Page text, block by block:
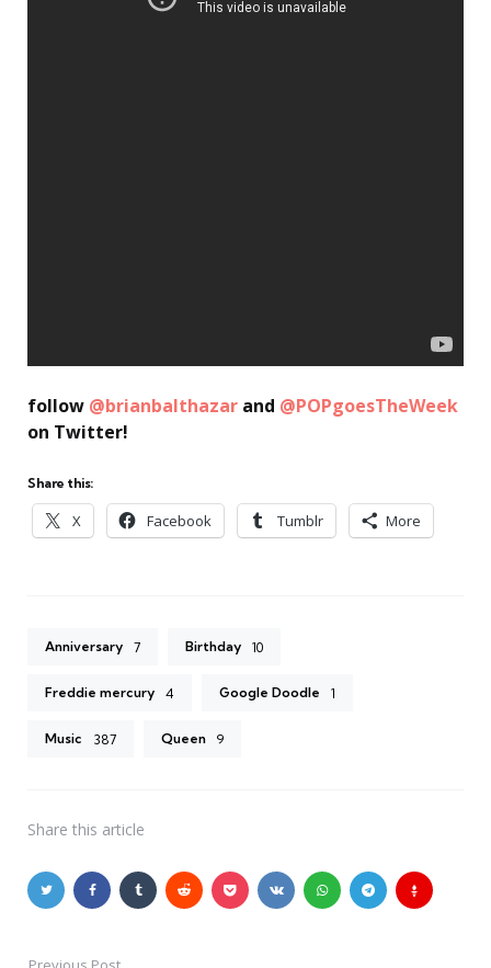
follow @brianbalthazar and @POPgoesTheWeek
on Twitter!
Share this:
X Facebook Tumblr More
Anniversary 7 Birthday 10
Freddie mercury 4 Google Doodle 1
Music 387 Queen 9
Share this article